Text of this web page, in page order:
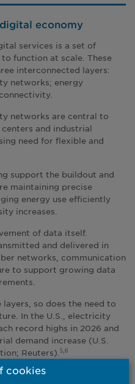
economy
services is a set of
function at scale. These
interconnected layers:
networks; energy
networks are central to
and industrial
need for flexible and
support the buildout and
maintaining precise
energy use efficiently
increases.
of data itself.
and delivered in
networks, communication
to support growing data
so does the need to
In the U.S., electricity
record highs in 2026 and
demand increase (U.S.
Reuters). 5,6
remains on large-cap
cookies